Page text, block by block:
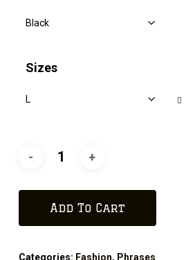
Sizes
Add To Cart
Categories: Fashion, Phrases